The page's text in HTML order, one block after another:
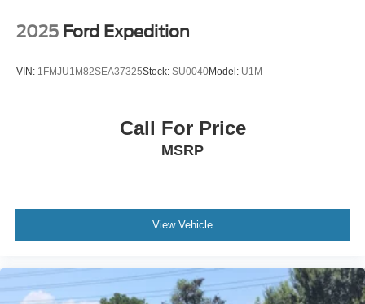
2025 Ford Expedition
VIN: 1FMJU1M82SEA37325Stock: SU0040Model: U1M
Call For Price
MSRP
View Vehicle